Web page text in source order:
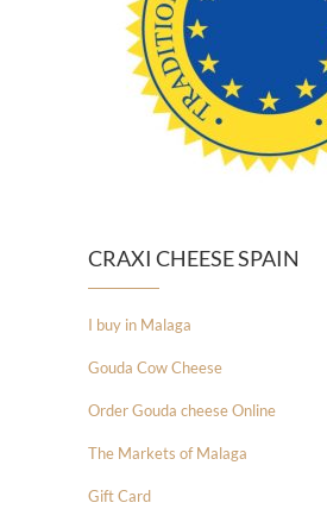
CRAXI CHEESE SPAIN
I buy in Malaga
Gouda Cow Cheese
Order Gouda cheese Online
The Markets of Malaga
Gift Card